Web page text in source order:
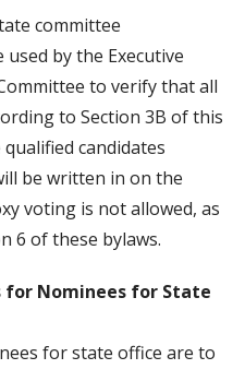
committee
by the Executive
to verify that all
to Section 3B of this
candidates
be written in on the
voting is not allowed, as
6 of these bylaws.
for Nominees for State
for state office are to